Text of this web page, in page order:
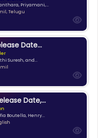
Priyamani,...
Telugu
Date...
Suresh, and...
Date,...
Boutella, Henry...